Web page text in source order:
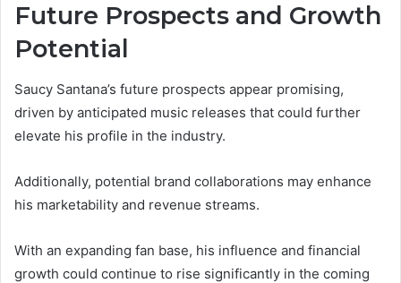
Future Prospects and Growth
Potential
Saucy Santana’s future prospects appear promising,
driven by anticipated music releases that could further
elevate his profile in the industry.
Additionally, potential brand collaborations may enhance
his marketability and revenue streams.
With an expanding fan base, his influence and financial
growth could continue to rise significantly in the coming